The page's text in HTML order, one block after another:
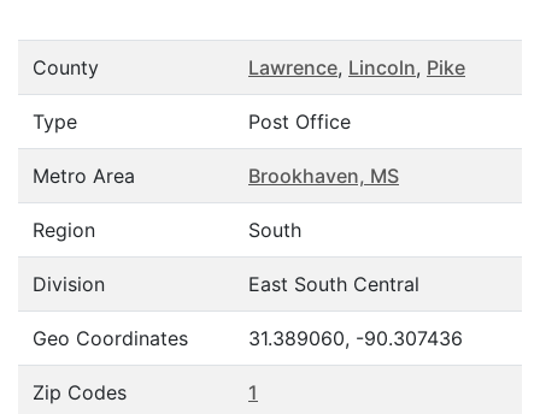
County Lawrence, Lincoln, Pike
Type Post Office
Metro Area Brookhaven, MS
Region South
Division East South Central
Geo Coordinates 31.389060, -90.307436
Zip Codes 1